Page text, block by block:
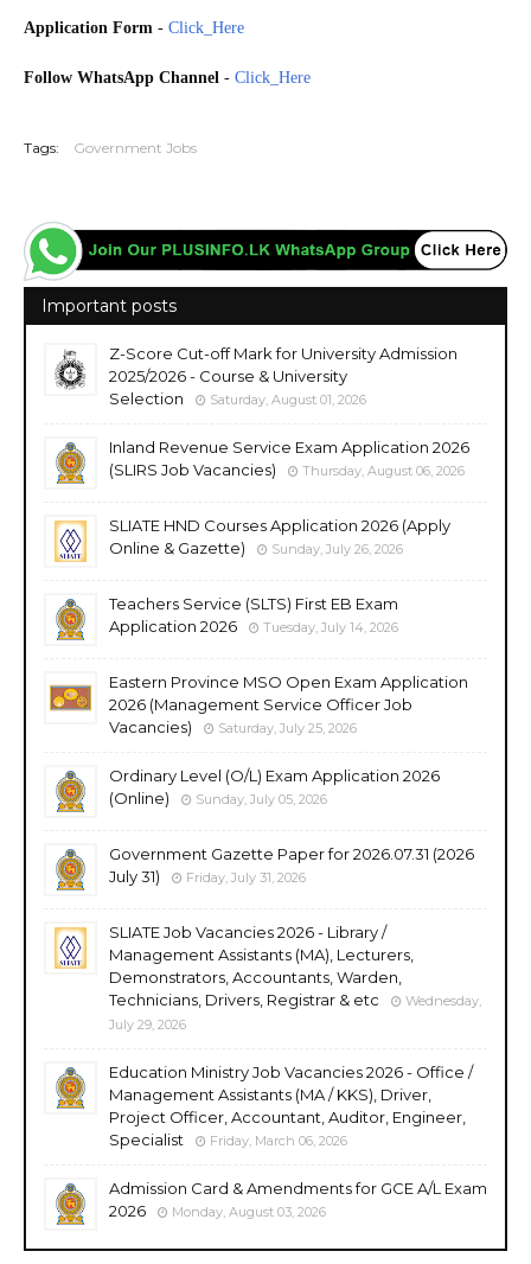
Application Form - Click_Here
Follow WhatsApp Channel - Click_Here
Tags: Government Jobs
Important posts
Z-Score Cut-off Mark for University Admission
2025/2026 - Course & University
Selection
Saturday, August 01, 2026
Inland Revenue Service Exam Application 2026
(SLIRS Job Vacancies)
Thursday, August 06, 2026
SLIATE HND Courses Application 2026 (Apply
Online & Gazette)
Sunday, July 26, 2026
Teachers Service (SLTS) First EB Exam
Application 2026
Tuesday, July 14, 2026
Eastern Province MSO Open Exam Application
2026 (Management Service Officer Job
Vacancies)
Saturday, July 25, 2026
Ordinary Level (O/L) Exam Application 2026
(Online)
Sunday, July 05, 2026
Government Gazette Paper for 2026.07.31 (2026
July 31)
Friday, July 31, 2026
SLIATE Job Vacancies 2026 - Library /
Management Assistants (MA), Lecturers,
Demonstrators, Accountants, Warden,
Technicians, Drivers, Registrar & etc
Wednesday,
July 29, 2026
Education Ministry Job Vacancies 2026 - Office /
Management Assistants (MA / KKS), Driver,
Project Officer, Accountant, Auditor, Engineer,
Specialist
Friday, March 06, 2026
Admission Card & Amendments for GCE A/L Exam
2026
Monday, August 03, 2026